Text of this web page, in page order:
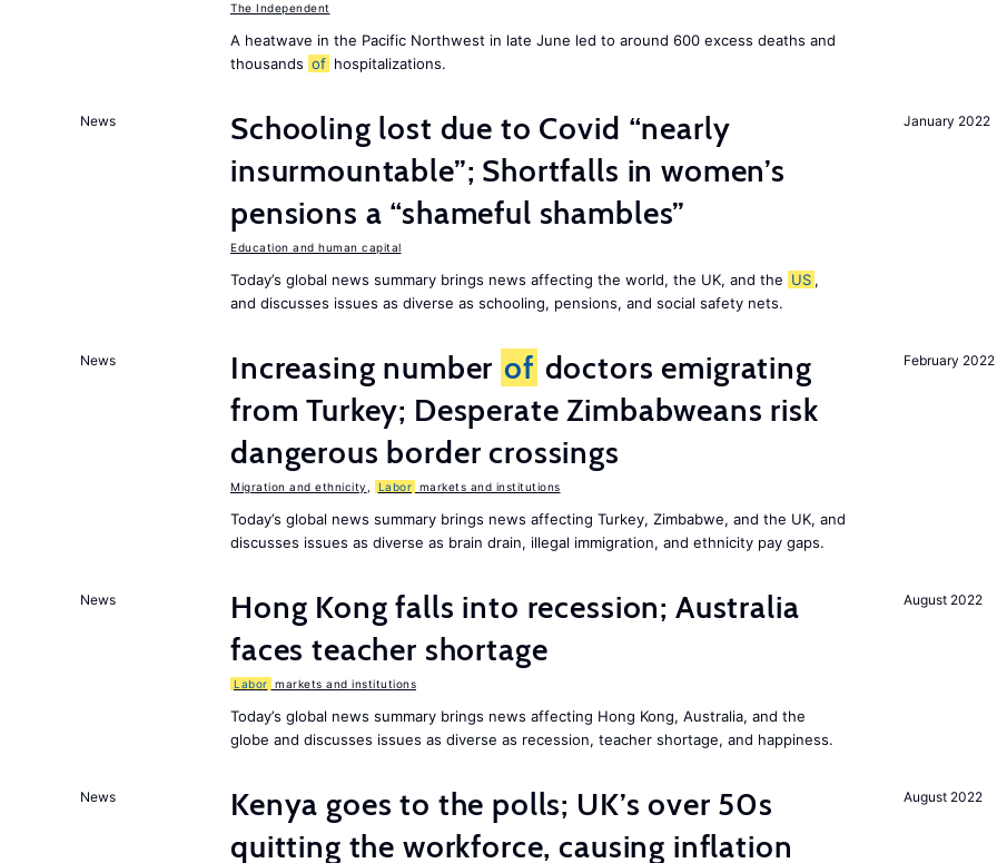
The Independent
A heatwave in the Pacific Northwest in late June led to around 600 excess deaths and
thousands of hospitalizations.
January 2022
News
Schooling lost due to Covid “nearly
insurmountable”; Shortfalls in women’s
pensions a “shameful shambles”
Education and human capital
Today’s global news summary brings news affecting the world, the UK, and the US ,
and discusses issues as diverse as schooling, pensions, and social safety nets.
February 2022
News Increasing number of doctors emigrating
from Turkey; Desperate Zimbabweans risk
dangerous border crossings
Migration and ethnicity Labor markets and institutions
Today’s global news summary brings news affecting Turkey, Zimbabwe, and the UK, and
discusses issues as diverse as brain drain, illegal immigration, and ethnicity pay gaps.
August 2022
News
Hong Kong falls into recession; Australia
faces teacher shortage
Labor markets and institutions
Today’s global news summary brings news affecting Hong Kong, Australia, and the
globe and discusses issues as diverse as recession, teacher shortage, and happiness.
August 2022
News
Kenya goes to the polls; UK’s over 50s
quitting the workforce, causing inflation